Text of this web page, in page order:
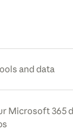
and data
Microsoft 365